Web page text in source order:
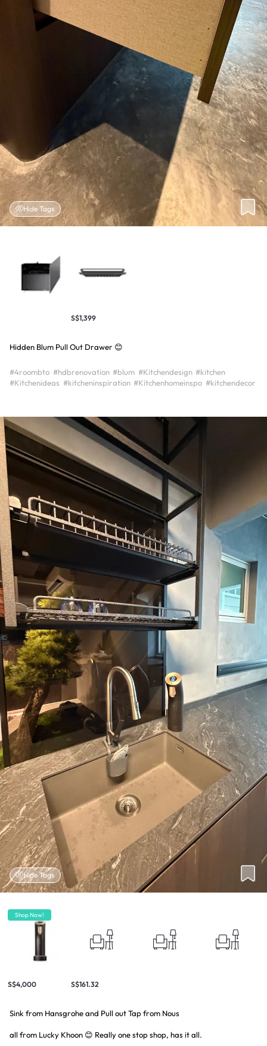
Hide Tags
S$1,399
Hidden Blum Pull Out Drawer 😊
#4roombto #hdbrenovation #blum #Kitchendesign #kitchen
#Kitchenideas #kitcheninspiration #Kitchenhomeinspo #kitchendecor
Hide Tags
Shop Now!
S$4,000 S$161.32
Sink from Hansgrohe and Pull out Tap from Nous
all from Lucky Khoon 😊 Really one stop shop, has it all.